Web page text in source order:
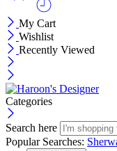
My Cart
Wishlist
Recently Viewed
Categories
Search here
Popular Searches: